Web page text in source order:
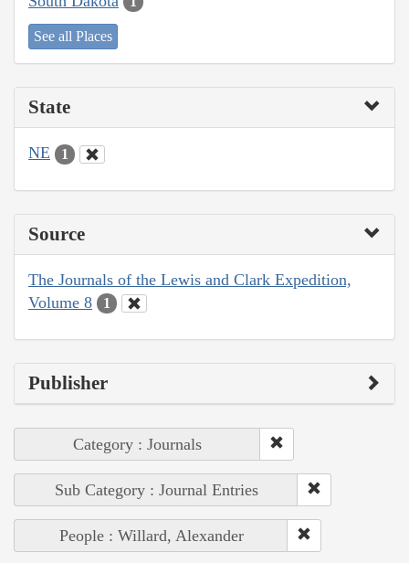
See all Places
State
NE 1
Source
The Journals of the Lewis and Clark Expedition,
Volume 8
1
Publisher
Category : Journals
Sub Category : Journal Entries
People : Willard, Alexander